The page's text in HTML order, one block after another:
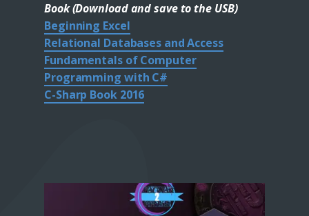
Book (Download and save to the USB)
Beginning Excel
Relational Databases and Access
Fundamentals of Computer
Programming with C#
C-Sharp Book 2016